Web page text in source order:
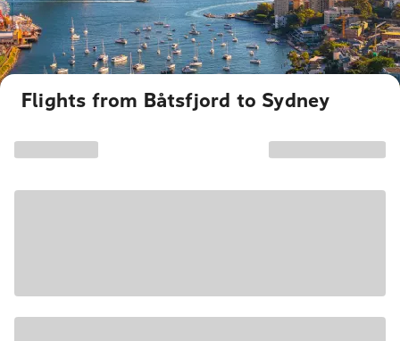
Flights from Båtsfjord to Sydney